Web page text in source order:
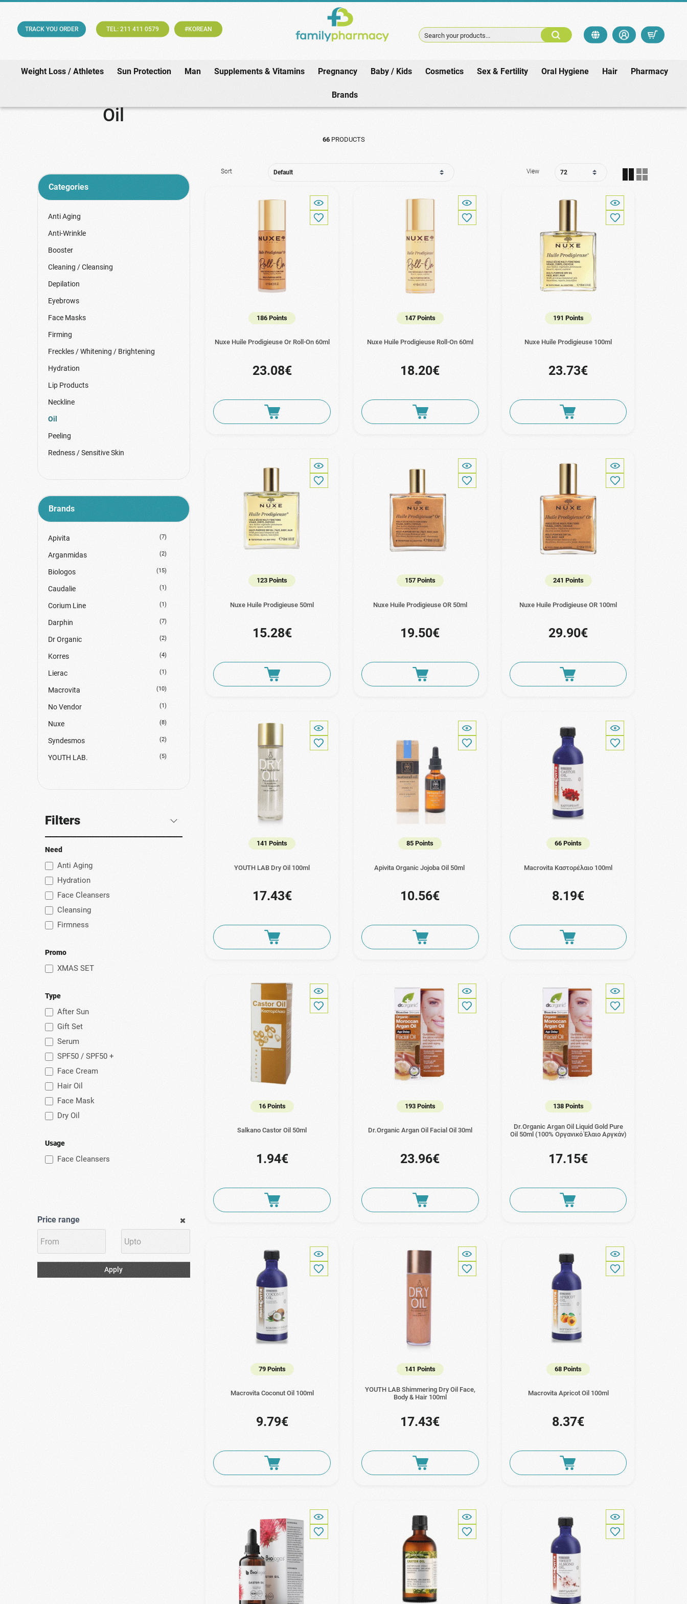
TRACK YOU ORDER TEL: 211 411 0579 #KOREAN
Search your products...
Weight Loss / Athletes Sun Protection Man Supplements & Vitamins Pregnancy Baby / Kids Cosmetics Sex & Fertility Oral Hygiene Hair Pharmacy
Brands
Cosmetics /
Oil
66PRODUCTS
Categories
Anti Aging
Anti-Wrinkle
Booster
Cleaning / Cleansing
Depilation
Eyebrows
Face Masks
Firming
Freckles / Whitening / Brightening
Hydration
Lip Products
Neckline
Oil
Peeling
Redness / Sensitive Skin
Shine / Glow
Tonic Lotion
Water Mist
Brands
Apivita (7)
Arganmidas (2)
Biologos (15)
Caudalie (1)
Corium Line (1)
Darphin (7)
Dr Organic (2)
Korres (4)
Lierac (1)
Macrovita (10)
No Vendor (1)
Nuxe (8)
Syndesmos (2)
YOUTH LAB. (5)
Filters
Need
Anti Aging
Hydration
Face Cleansers
Cleansing
Firmness
Promo
XMAS SET
Type
After Sun
Gift Set
Serum
SPF50 / SPF50 +
Face Cream
Hair Oil
Face Mask
Dry Oil
Usage
Face Cleansers
Price range
Apply
Sort View
186 Points
Nuxe Huile Prodigieuse Or Roll-On 60ml
23.08€
147 Points
Nuxe Huile Prodigieuse Roll-On 60ml
18.20€
191 Points
Nuxe Huile Prodigieuse 100ml
23.73€
123 Points
Nuxe Huile Prodigieuse 50ml
15.28€
157 Points
Nuxe Huile Prodigieuse OR 50ml
19.50€
241 Points
Nuxe Huile Prodigieuse OR 100ml
29.90€
141 Points
YOUTH LAB Dry Oil 100ml
17.43€
85 Points
Apivita Organic Jojoba Oil 50ml
10.56€
66 Points
Macrovita Καστορέλαιο 100ml
8.19€
16 Points
Salkano Castor Oil 50ml
1.94€
193 Points
Dr.Organic Argan Oil Facial Oil 30ml
23.96€
138 Points
Dr.Organic Argan Oil Liquid Gold Pure
Oil 50ml (100% Οργανικό Έλαιο Αργκάν)
17.15€
79 Points
Macrovita Coconut Oil 100ml
9.79€
141 Points
YOUTH LAB Shimmering Dry Oil Face,
Body & Hair 100ml
17.43€
68 Points
Macrovita Apricot Oil 100ml
8.37€